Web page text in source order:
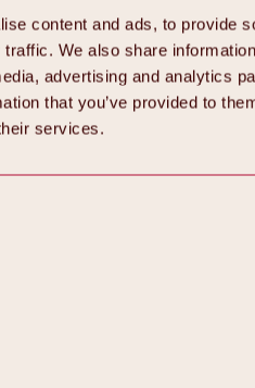
content and ads, to provide
We also share
advertising and analytics
that you’ve provided to
services.